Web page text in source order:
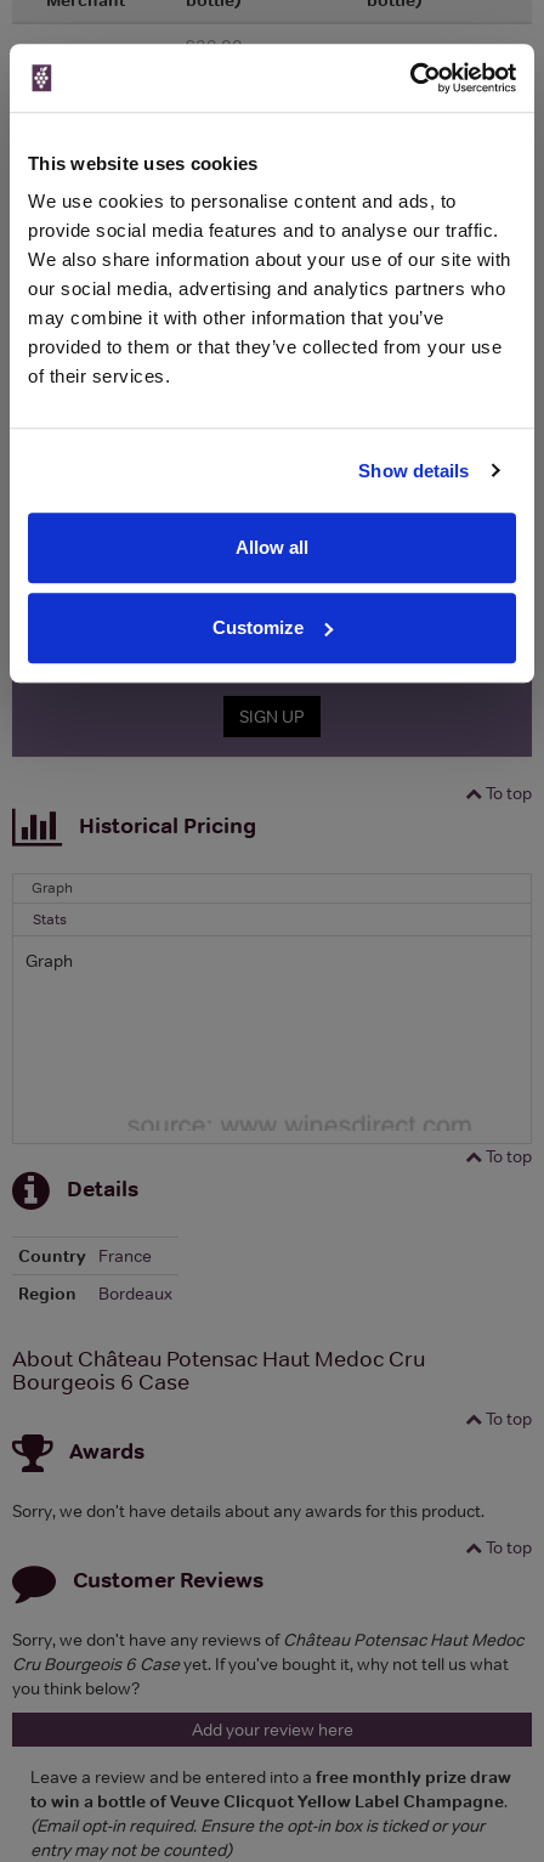
This website uses cookies
We use cookies to personalise content and ads, to
provide social media features and to analyse our traffic.
We also share information about your use of our site with
our social media, advertising and analytics partners who
may combine it with other information that you’ve
provided to them or that they’ve collected from your use
of their services.
Show details
Allow all
Customize
£29.00
Unavailable
Averys
£29.00
Vintage:
2011
Unavailable
WIN FREE VEUVE CLICQUOT YELLOW
Clicquot Yellow Label Champagne.
SIGN UP
To top
Historical Pricing
Graph
Stats
Graph
To top
Details
Country
France
Region
Bordeaux
About Château Potensac Haut Medoc Cru
Bourgeois 6 Case
To top
Awards
Sorry, we don't have details about any awards for this product.
To top
Customer Reviews
Sorry, we don't have any reviews ofChâteau Potensac Haut Medoc
Cru Bourgeois 6 Caseyet. If you've bought it, why not tell us what
you think below?
Add your review here
Leave a review and be entered into a free monthly prize draw
to win a bottle of Veuve Clicquot Yellow Label Champagne.
(Email opt-in required. Ensure the opt-in box is ticked or your
entry may not be counted)